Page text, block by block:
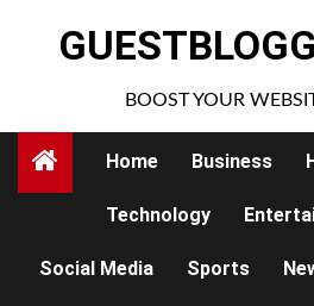
BOOST YOUR
Home Business
Technology
Social Media Sports